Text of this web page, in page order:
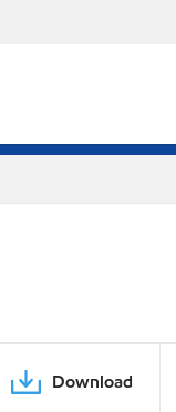
Download